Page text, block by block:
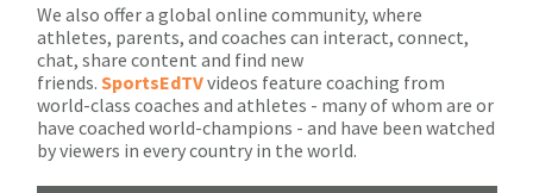
We also offer a global online community, where
athletes, parents, and coaches can interact, connect,
chat, share content and find new
friends. SportsEdTVvideos feature coaching from
world-class coaches and athletes - many of whom are or
have coached world-champions - and have been watched
by viewers in every country in the world.